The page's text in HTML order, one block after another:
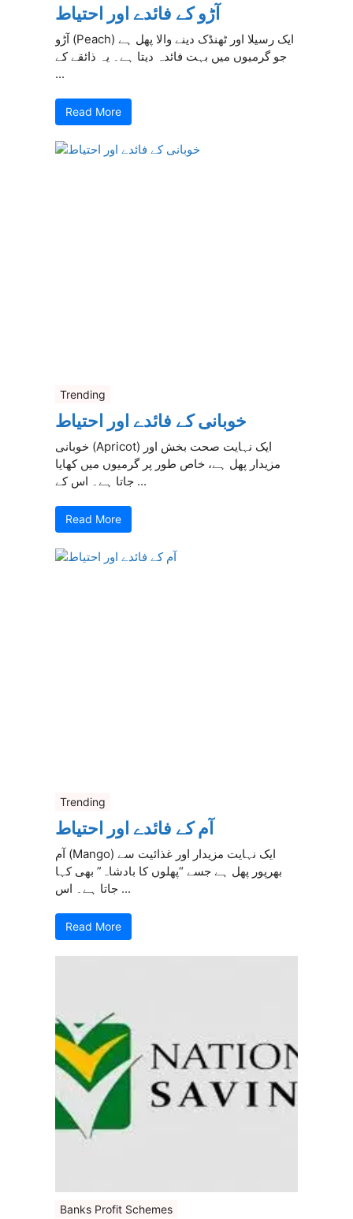
آڑو کے فائدے اور احتیاط
آڑو (Peach) ایک رسیلا اور ٹھنڈک دینے والا پھل ہے
جو گرمیوں میں بہت فائدہ دیتا ہے۔ یہ ذائقے کے
...
Read More
Trending
خوبانی کے فائدے اور احتیاط
خوبانی (Apricot) ایک نہایت صحت بخش اور
مزیدار پھل ہے، خاص طور پر گرمیوں میں کھایا
جاتا ہے۔ اس کے ...
Read More
Trending
آم کے فائدے اور احتیاط
آم (Mango) ایک نہایت مزیدار اور غذائیت سے
بھرپور پھل ہے جسے “پھلوں کا بادشاہ” بھی کہا
جاتا ہے۔ اس ...
Read More
Banks Profit Schemes